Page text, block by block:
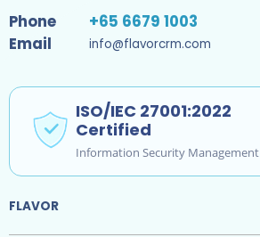
Phone
+65 6679 1003
Email
info@flavorcrm.com
ISO/IEC 27001:2022
Certified
Information Security Management
FLAVOR